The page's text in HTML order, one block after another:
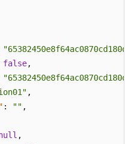
false,
,
: "" ,
,